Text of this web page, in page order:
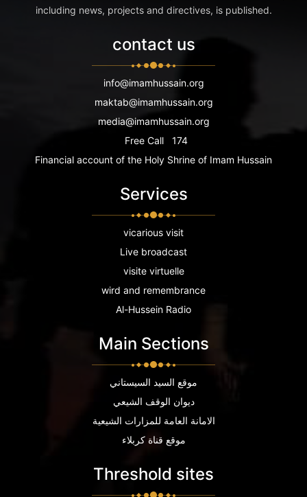
including news, projects and directives, is published.
contact us
info@imamhussain.org
maktab@imamhussain.org
media@imamhussain.org
Free Call
174
Financial account of the Holy Shrine of Imam Hussain
Services
vicarious visit
Live broadcast
visite virtuelle
wird and remembrance
Al-Hussein Radio
Main Sections
موقع السيد السيستاني
ديوان الوقف الشيعي
الامانة العامة للمزارات الشيعية
موقع قناة كربلاء
Threshold sites